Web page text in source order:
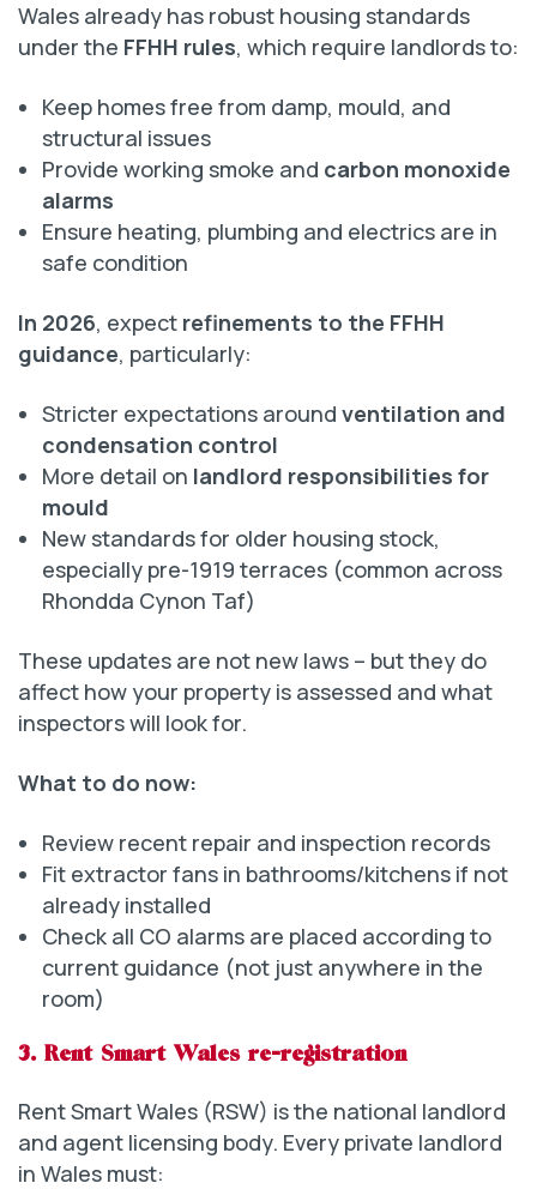
Wales already has robust housing standards
under the FFHH rules, which require landlords to:
Keep homes free from damp, mould, and
structural issues
Provide working smoke and carbon monoxide
alarms
Ensure heating, plumbing and electrics are in
safe condition
In 2026, expect refinements to the FFHH
guidance, particularly:
Stricter expectations around ventilation and
condensation control
More detail on landlord responsibilities for
mould
New standards for older housing stock,
especially pre-1919 terraces (common across
Rhondda Cynon Taf)
These updates are not new laws – but they do
affect how your property is assessed and what
inspectors will look for.
What to do now:
Review recent repair and inspection records
Fit extractor fans in bathrooms/kitchens if not
already installed
Check all CO alarms are placed according to
current guidance (not just anywhere in the
room)
3. Rent Smart Wales re-registration
Rent Smart Wales (RSW) is the national landlord
and agent licensing body. Every private landlord
in Wales must: